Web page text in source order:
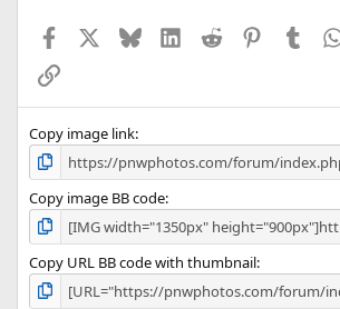
Facebook BlueskyLinkedIn
Reddit Pinterest
Link
Copy image link
Copy image BB code
Copy URL BB code with thumbnail